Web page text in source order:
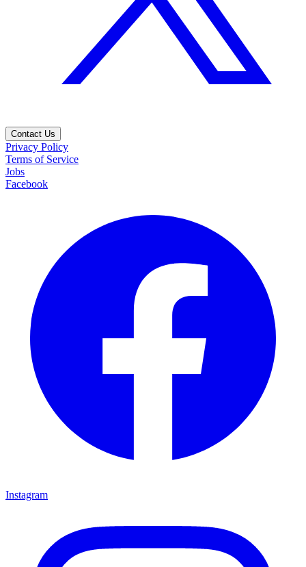
Contact Us
Privacy Policy
Terms of Service
Jobs
Facebook
Instagram